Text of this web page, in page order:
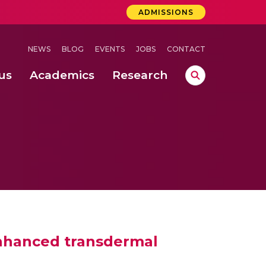
ADMISSIONS
NEWS BLOG EVENTS JOBS CONTACT
Academics Research
transdermal